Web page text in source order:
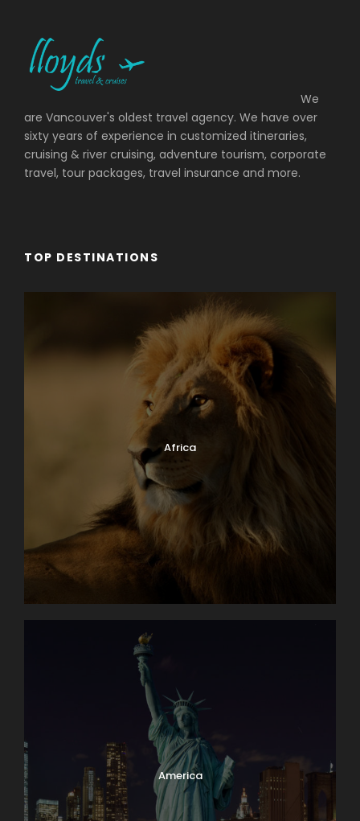
We
are Vancouver's oldest travel agency. We have over
sixty years of experience in customized itineraries,
cruising & river cruising, adventure tourism, corporate
travel, tour packages, travel insurance and more.
TOP DESTINATIONS
Africa
America